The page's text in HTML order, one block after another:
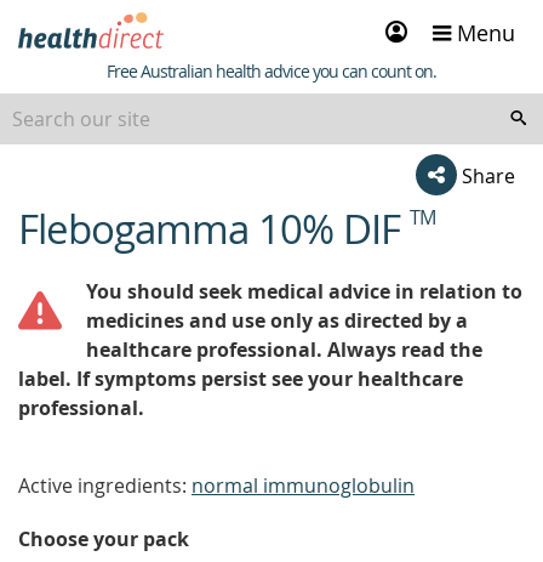
Sign
in
Menu
Healthdirect
Free Australian health advice you can count on.
Share
beginning
ofFlebogamma 10% DIF TM
You should seek medical advice in relation to
medicines and use only as directed by a
healthcare professional. Always read the
label. If symptoms persist see your healthcare
professional.
Active ingredients: normal immunoglobulin
Choose your pack